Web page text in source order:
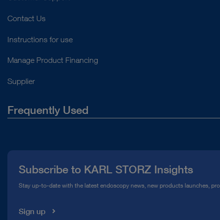
Contact Us
Instructions for use
Manage Product Financing
Supplier
Frequently Used
Compliance Hotline
Subscribe to KARL STORZ Insights
Stay up-to-date with the latest endoscopy news, new products launches,
Sign up